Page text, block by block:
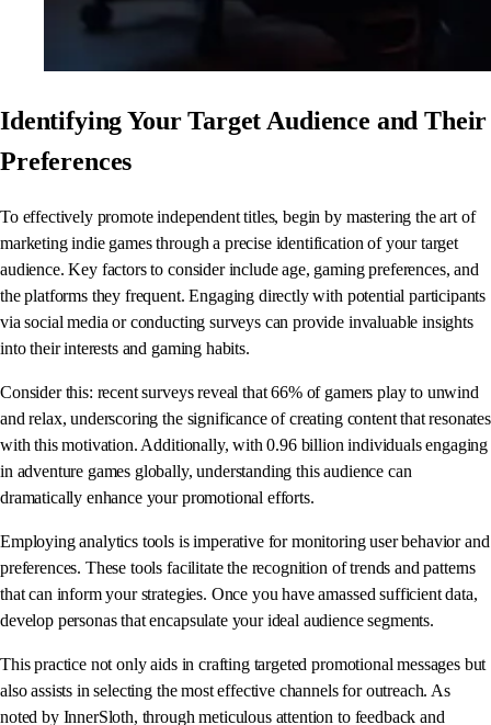
Identifying Your Target Audience and Their
Preferences
To effectively promote independent titles, begin by mastering the art of
marketing indie games through a precise identification of your target
audience. Key factors to consider include age, gaming preferences, and
the platforms they frequent. Engaging directly with potential participants
via social media or conducting surveys can provide invaluable insights
into their interests and gaming habits.
Consider this: recent surveys reveal that 66% of gamers play to unwind
and relax, underscoring the significance of creating content that resonates
with this motivation. Additionally, with 0.96 billion individuals engaging
in adventure games globally, understanding this audience can
dramatically enhance your promotional efforts.
Employing analytics tools is imperative for monitoring user behavior and
preferences. These tools facilitate the recognition of trends and patterns
that can inform your strategies. Once you have amassed sufficient data,
develop personas that encapsulate your ideal audience segments.
This practice not only aids in crafting targeted promotional messages but
also assists in selecting the most effective channels for outreach. As
noted by InnerSloth, through meticulous attention to feedback and